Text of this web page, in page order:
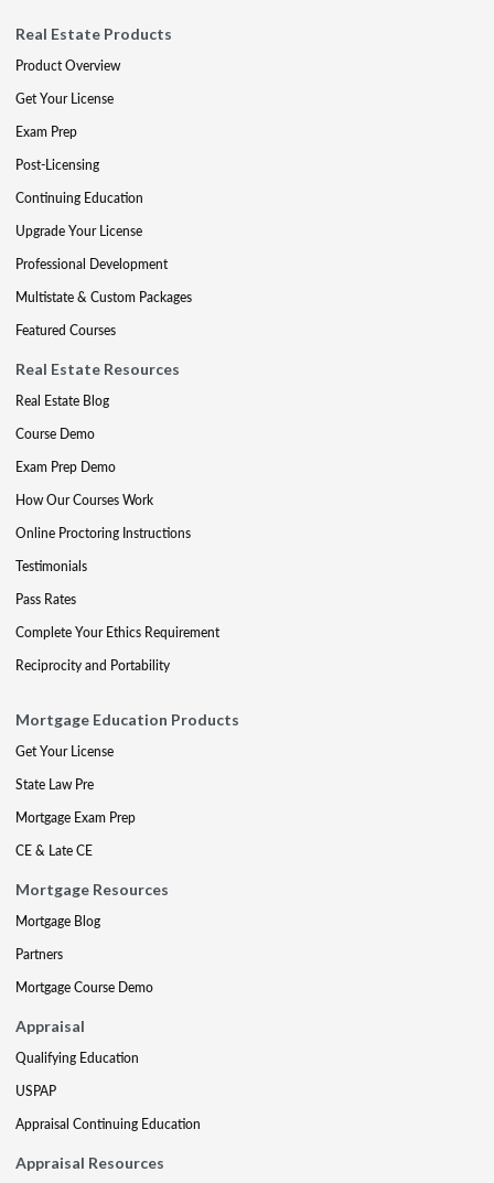
Real Estate Products
Product Overview
Get Your License
Exam Prep
Post-Licensing
Continuing Education
Upgrade Your License
Professional Development
Multistate & Custom Packages
Featured Courses
Real Estate Resources
Real Estate Blog
Course Demo
Exam Prep Demo
How Our Courses Work
Online Proctoring Instructions
Testimonials
Pass Rates
Complete Your Ethics Requirement
Reciprocity and Portability
Mortgage Education Products
Get Your License
State Law Pre
Mortgage Exam Prep
CE & Late CE
Mortgage Resources
Mortgage Blog
Partners
Mortgage Course Demo
Appraisal
Qualifying Education
USPAP
Appraisal Continuing Education
Appraisal Resources